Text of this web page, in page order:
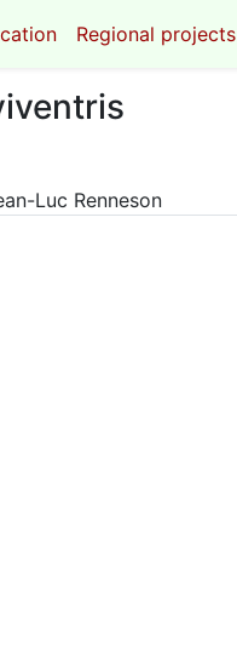
Regional projects
Luc Renneson